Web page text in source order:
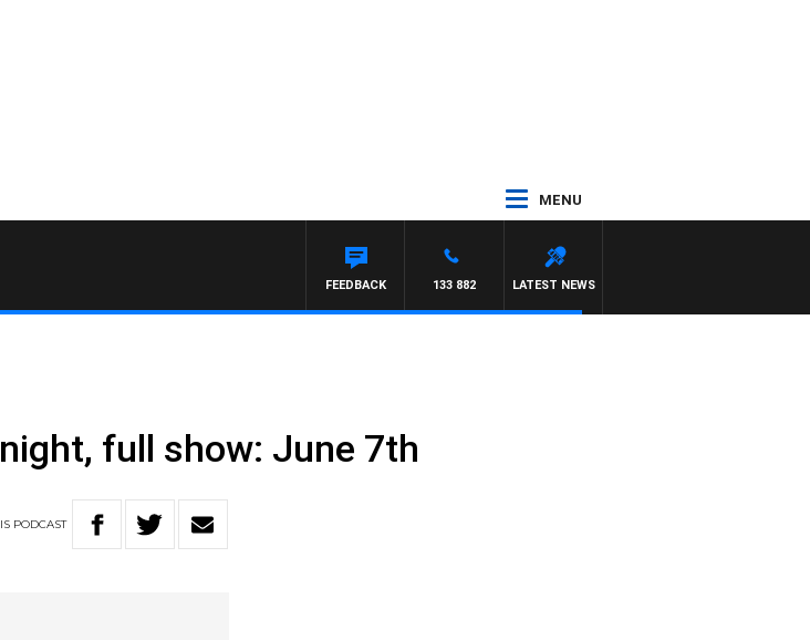
MENU
SPORTS TODAY WITH ADAM HAWSE
LATEST NEWS
133 882
FEEDBACK
full show: June 7th
PODCAST